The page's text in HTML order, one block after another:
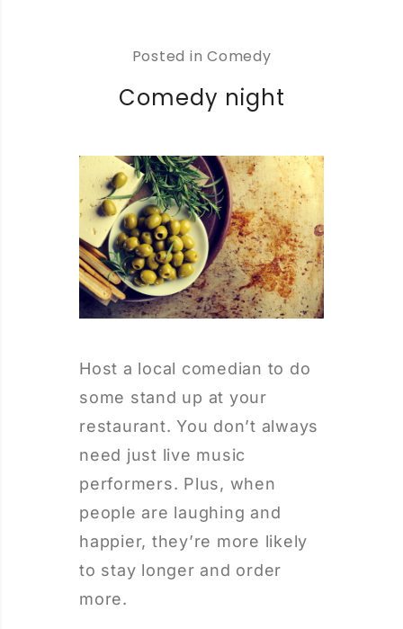
Posted in Comedy
Comedy night
Host a local comedian to do
some stand up at your
restaurant. You don’t always
need just live music
performers. Plus, when
people are laughing and
happier, they’re more likely
to stay longer and order
more.